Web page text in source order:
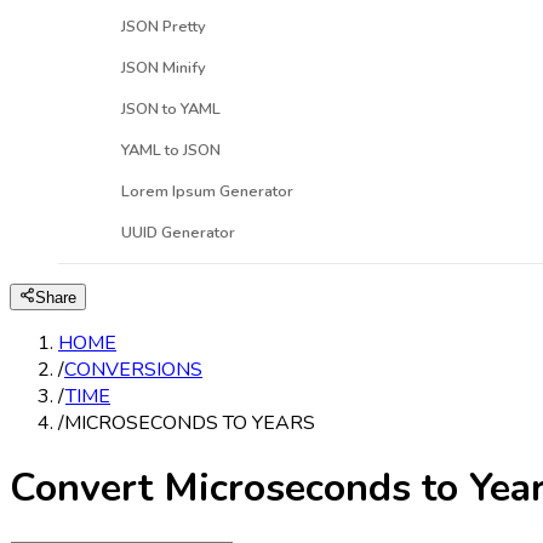
JSON Pretty
JSON Minify
JSON to YAML
YAML to JSON
Lorem Ipsum Generator
UUID Generator
Share
HOME
/CONVERSIONS
/TIME
/MICROSECONDS TO YEARS
Convert Microseconds to